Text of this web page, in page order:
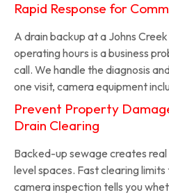
Rapid Response for
A drain backup at a Johns
operating hours is a business
call. We handle the diagnosis
one visit, camera equipment
Prevent Property
Drain Clearing
Backed-up sewage creates
level spaces. Fast clearing
camera inspection tells you